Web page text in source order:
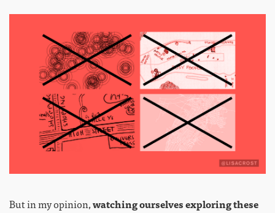
But in my opinion,watching ourselves exploring these